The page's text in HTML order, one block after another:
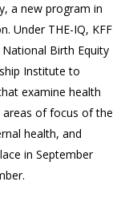
a new program in
Under THE-IQ, KFF
Birth Equity
Institute to
examine health
of focus of the
health, and
in September